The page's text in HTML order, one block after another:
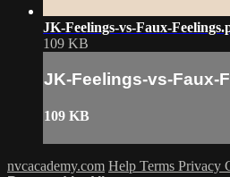
JK-Feelings-vs-Faux-
109 KB
JK-Feelings-vs-Faux-
109 KB
nvcacademy.com Help Terms Privacy